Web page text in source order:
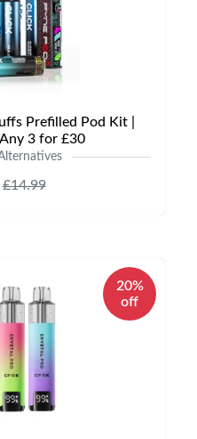
Prefilled Pod Kit |
3 for £30
£14.99
20%
off